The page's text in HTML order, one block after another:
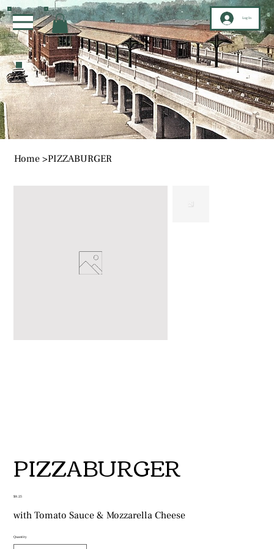
Log In
Home >PIZZABURGER
PIZZABURGER
Price
$8.25
with Tomato Sauce & Mozzarella Cheese
Quantity